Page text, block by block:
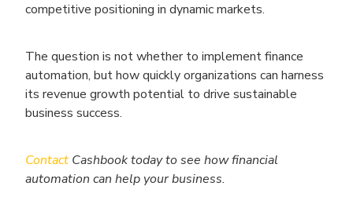
competitive positioning in dynamic markets.
The question is not whether to implement finance
automation, but how quickly organizations can harness
its revenue growth potential to drive sustainable
business success.
Contact Cashbook today to see how financial
automation can help your business.